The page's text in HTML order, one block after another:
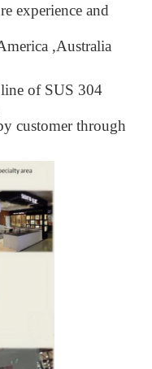
experience and
,Australia
of SUS 304
customer through